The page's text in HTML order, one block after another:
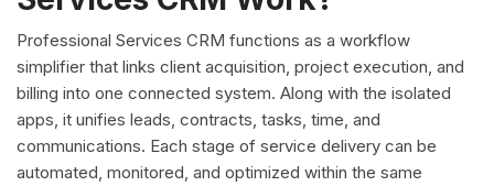
Professional Services CRM functions as a workflow
simplifier that links client acquisition, project execution, and
billing into one connected system. Along with the isolated
apps, it unifies leads, contracts, tasks, time, and
communications. Each stage of service delivery can be
automated, monitored, and optimized within the same